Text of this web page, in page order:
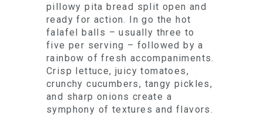
pillowy pita bread split open and
ready for action. In go the hot
falafel balls – usually three to
five per serving – followed by a
rainbow of fresh accompaniments.
Crisp lettuce, juicy tomatoes,
crunchy cucumbers, tangy pickles,
and sharp onions create a
symphony of textures and flavors.